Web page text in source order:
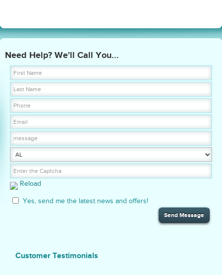
Need Help? We'll Call You...
Reload
Yes, send me the latest news and offers!
Customer Testimonials